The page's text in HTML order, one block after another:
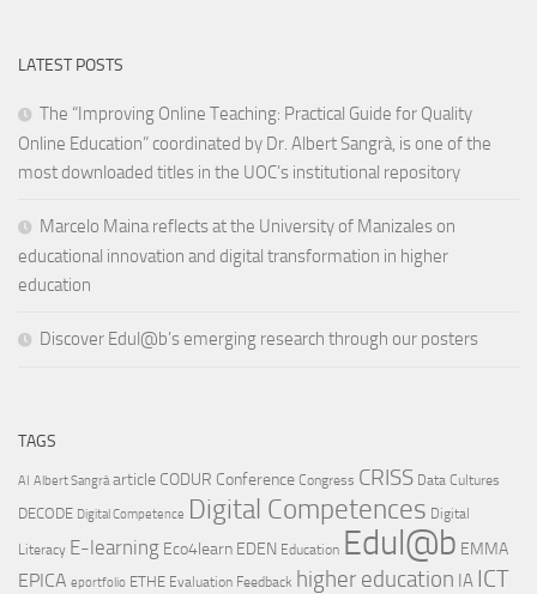
LATEST POSTS
The “Improving Online Teaching: Practical Guide for Quality
Online Education” coordinated by Dr. Albert Sangrà, is one of the
most downloaded titles in the UOC’s institutional repository
Marcelo Maina reflects at the University of Manizales on
educational innovation and digital transformation in higher
education
Discover Edul@b’s emerging research through our posters
TAGS
AI Albert Sangrà article CODUR Conference Congress CRISS Data Cultures
DECODE Digital Competence Digital Competences Digital
Literacy E-learning Eco4learn EDEN Education Edul@b EMMA
EPICA eportfolio ETHE Evaluation Feedback higher education IA ICT